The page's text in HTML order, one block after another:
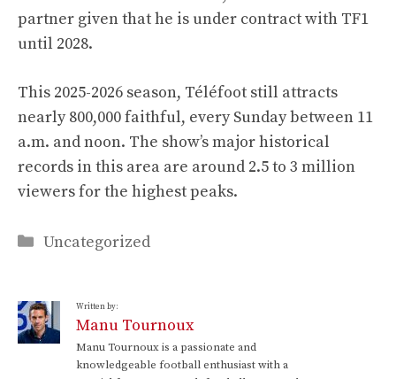
partner given that he is under contract with TF1
until 2028.
This 2025-2026 season, Téléfoot still attracts
nearly 800,000 faithful, every Sunday between 11
a.m. and noon. The show’s major historical
records in this area are around 2.5 to 3 million
viewers for the highest peaks.
Categories
Uncategorized
Written by:
Manu Tournoux
Manu Tournoux is a passionate and
knowledgeable football enthusiast with a